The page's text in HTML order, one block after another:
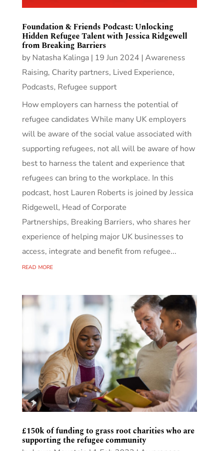
Foundation & Friends Podcast: Unlocking
Hidden Refugee Talent with Jessica Ridgewell
from Breaking Barriers
by Natasha Kalinga| 19 Jun 2024 | Awareness
Raising, Charity partners, Lived Experience,
Podcasts, Refugee support
How employers can harness the potential of
refugee candidates While many UK employers
will be aware of the social value associated with
supporting refugees, not all will be aware of how
best to harness the talent and experience that
refugees can bring to the workplace. In this
podcast, host Lauren Roberts is joined by Jessica
Ridgewell, Head of Corporate
Partnerships, Breaking Barriers, who shares her
experience of helping major UK businesses to
access, integrate and benefit from refugee...
read more
£150k of funding to grass root charities who are
supporting the refugee community